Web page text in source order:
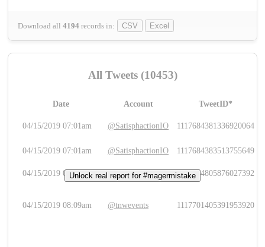
Download all 4194 records in: CSV Excel
All Tweets (10453)
Date Account TweetID*
04/15/2019 07:01am @SatisphactionIO 1117684381336920064
04/15/2019 07:01am @SatisphactionIO 1117684383513755649
04/15/2019 07:03am @annaercilla 1117684805876027392
04/15/2019 08:09am @tnwevents 1117701405391953920
Unlock real report for #magermistake